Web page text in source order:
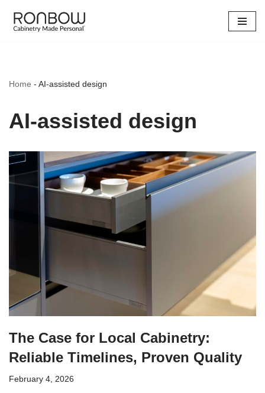
Skip
Home - AI-assisted design
AI-assisted design
The Case for Local Cabinetry:
Reliable Timelines, Proven Quality
February 4, 2026